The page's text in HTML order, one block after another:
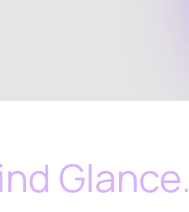
Glance.